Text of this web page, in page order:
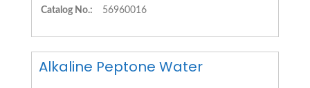
Catalog No.: 56960016
Alkaline Peptone Water